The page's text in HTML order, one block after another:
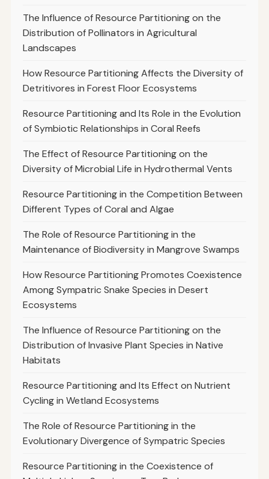
The Influence of Resource Partitioning on the
Distribution of Pollinators in Agricultural
Landscapes
How Resource Partitioning Affects the Diversity of
Detritivores in Forest Floor Ecosystems
Resource Partitioning and Its Role in the Evolution
of Symbiotic Relationships in Coral Reefs
The Effect of Resource Partitioning on the
Diversity of Microbial Life in Hydrothermal Vents
Resource Partitioning in the Competition Between
Different Types of Coral and Algae
The Role of Resource Partitioning in the
Maintenance of Biodiversity in Mangrove Swamps
How Resource Partitioning Promotes Coexistence
Among Sympatric Snake Species in Desert
Ecosystems
The Influence of Resource Partitioning on the
Distribution of Invasive Plant Species in Native
Habitats
Resource Partitioning and Its Effect on Nutrient
Cycling in Wetland Ecosystems
The Role of Resource Partitioning in the
Evolutionary Divergence of Sympatric Species
Resource Partitioning in the Coexistence of